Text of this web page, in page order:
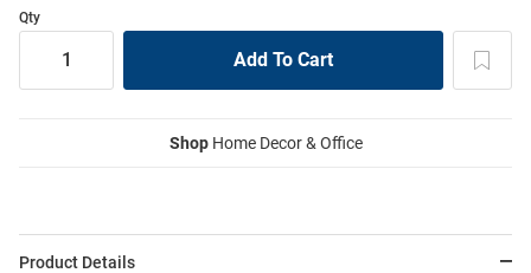
Qty
ShopHome Decor & Office
Product Details